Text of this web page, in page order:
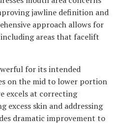
jawline definition and
approach allows for
areas that facelift
for its intended
on the mid to lower portion
excels at correcting
excess skin and addressing
dramatic improvement to